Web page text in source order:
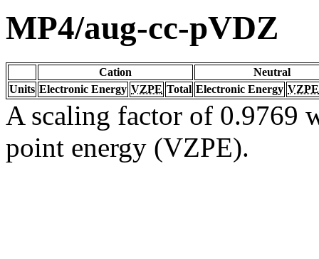
MP4/aug-cc-pVDZ
Cation
Neutral
Units Electronic Energy VZPE Total Electronic Energy VZPE
A scaling factor of 0.9769
point energy (VZPE).